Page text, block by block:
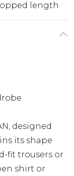
length
designed
its shape
fit trousers or
shirt or